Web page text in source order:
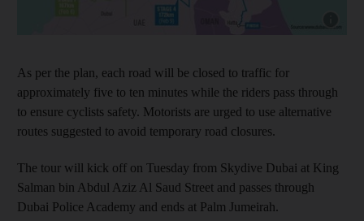
As per the plan, each road will be closed to traffic for
approximately five to ten minutes while the riders pass through
to ensure cyclists safety. Motorists are urged to use alternative
routes suggested to avoid temporary road closures.
The tour will kick off on Tuesday from Skydive Dubai at King
Salman bin Abdul Aziz Al Saud Street and passes through
Dubai Police Academy and ends at Palm Jumeirah.